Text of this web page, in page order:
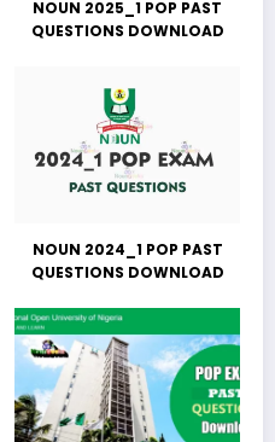
NOUN 2025_1 POP PAST
QUESTIONS DOWNLOAD
NOUN 2024_1 POP PAST
QUESTIONS DOWNLOAD